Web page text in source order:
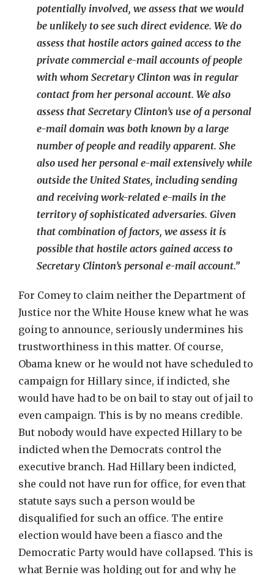
potentially involved, we assess that we would
be unlikely to see such direct evidence. We do
assess that hostile actors gained access to the
private commercial e-mail accounts of people
with whom Secretary Clinton was in regular
contact from her personal account. We also
assess that Secretary Clinton’s use of a personal
e-mail domain was both known by a large
number of people and readily apparent. She
also used her personal e-mail extensively while
outside the United States, including sending
and receiving work-related e-mails in the
territory of sophisticated adversaries. Given
that combination of factors, we assess it is
possible that hostile actors gained access to
Secretary Clinton’s personal e-mail account.”
For Comey to claim neither the Department of
Justice nor the White House knew what he was
going to announce, seriously undermines his
trustworthiness in this matter. Of course,
Obama knew or he would not have scheduled to
campaign for Hillary since, if indicted, she
would have had to be on bail to stay out of jail to
even campaign. This is by no means credible.
But nobody would have expected Hillary to be
indicted when the Democrats control the
executive branch. Had Hillary been indicted,
she could not have run for office, for even that
statute says such a person would be
disqualified for such an office. The entire
election would have been a fiasco and the
Democratic Party would have collapsed. This is
what Bernie was holding out for and why he